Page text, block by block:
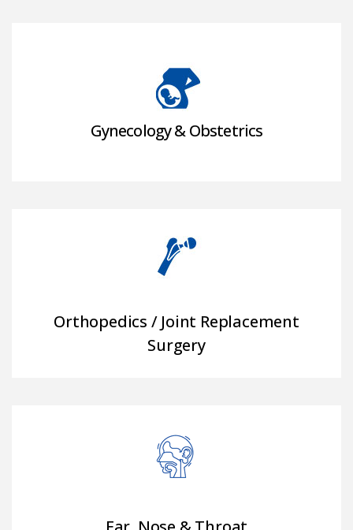
Gynecology & Obstetrics
Orthopedics / Joint Replacement
Surgery